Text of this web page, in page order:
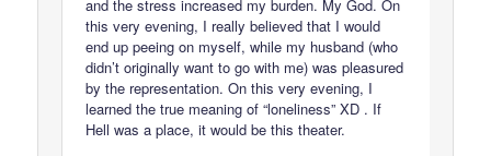
and the stress increased my burden. My God. On
this very evening, I really believed that I would
end up peeing on myself, while my husband (who
didn’t originally want to go with me) was pleasured
by the representation. On this very evening, I
learned the true meaning of “loneliness” XD . If
Hell was a place, it would be this theater.